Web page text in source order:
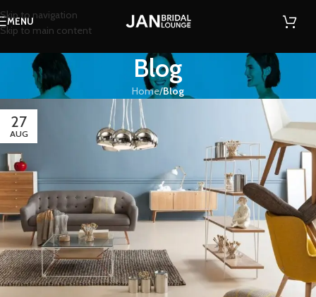
Skip to navigation
Skip to main content
MENU
Blog
Home/Blog
27
AUG